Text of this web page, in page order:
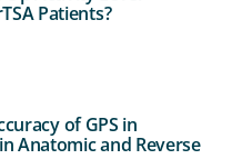
Patients?
of GPS in
Anatomic and Reverse